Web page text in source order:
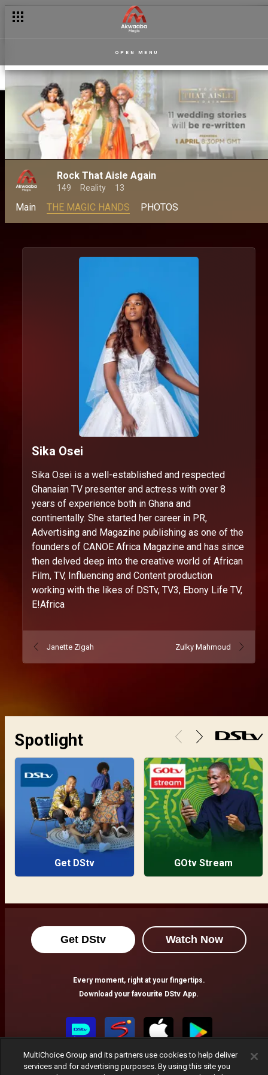
OPEN MENU
Rock That Aisle Again
149 Reality 13
Main THE MAGIC HANDS PHOTOS
Sika Osei
Sika Osei is a well-established and respected
Ghanaian TV presenter and actress with over 8
years of experience both in Ghana and
continentally. She started her career in PR,
Advertising and Magazine publishing as one of the
founders of CANOE Africa Magazine and has since
then delved deep into the creative world of African
Film, TV, Influencing and Content production
working with the likes of DSTv, TV3, Ebony Life TV,
E!Africa
Janette Zigah Zulky Mahmoud
Spotlight
Get DStv GOtv Stream
Get DStv Watch Now
Every moment, right at your fingertips.
Download your favourite DStv App.
MultiChoice Group and its partners use cookies to help deliver
services and for advertising purposes. By using this site you